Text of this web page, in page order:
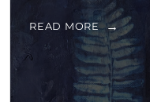
READ MORE